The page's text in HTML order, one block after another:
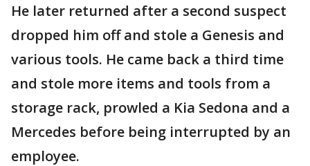
He later returned after a second suspect
dropped him off and stole a Genesis and
various tools. He came back a third time
and stole more items and tools from a
storage rack, prowled a Kia Sedona and a
Mercedes before being interrupted by an
employee.